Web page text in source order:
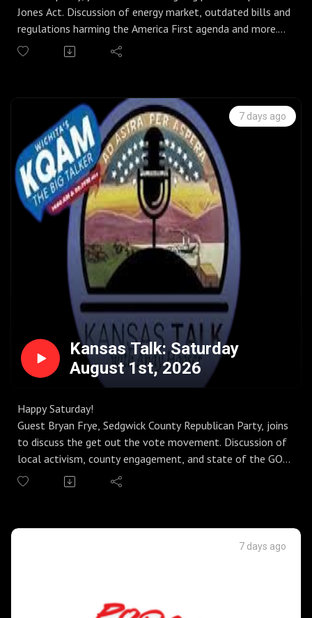
Jones Act. Discussion of energy market, outdated bills and
regulations harming the America First agenda and more.
Can we stabilize our energy markets and focus on
unique to them, or is this the open border policy being
pushed by the DSA and Democrats in the US?
US Senate has one week left before the August recess.
What can we expect them to get done over the next few
days?
7 days ago
Kansas Talk: Saturday
August 1st, 2026
Happy Saturday!
Guest Bryan Frye, Sedgwick County Republican Party, joins
to discuss the get out the vote movement. Discussion of
local activism, county engagement, and state of the GOP
vs. Democrat party.
Discussion of the Constitutional Amendment, failures of
our state Supreme Court, having a vote of the people,
election day. Discussion of campaigns during the primary
7 days ago